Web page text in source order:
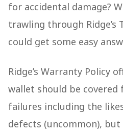
for accidental damage?
trawling through Ridge’s
could get some easy
Ridge’s Warranty Policy
wallet should be covered
failures including the
defects (uncommon),